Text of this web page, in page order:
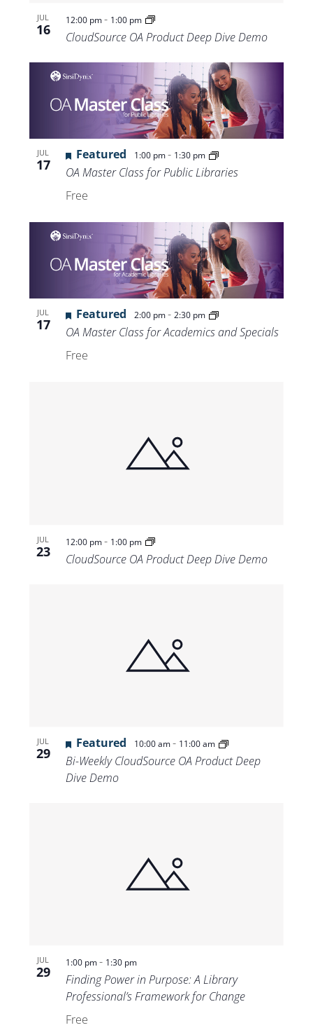
JUL
16
12:00 pm- 1:00 pm
CloudSource OA Product Deep Dive Demo
JUL
17
Featured 1:00 pm- 1:30 pm
OA Master Class for Public Libraries
Free
JUL
17
Featured 2:00 pm- 2:30 pm
OA Master Class for Academics and Specials
Free
JUL
23
12:00 pm- 1:00 pm
CloudSource OA Product Deep Dive Demo
JUL
29
Featured 10:00 am- 11:00 am
Bi-Weekly CloudSource OA Product Deep
Dive Demo
JUL
29
1:00 pm- 1:30 pm
Finding Power in Purpose: A Library
Professional’s Framework for Change
Free